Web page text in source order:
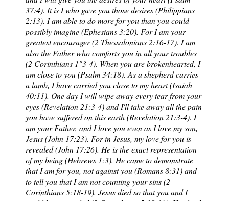
37:4). It is I who gave you those desires (Philippians
2:13). I am able to do more for you than you could
possibly imagine (Ephesians 3:20). For I am your
greatest encourager (2 Thessalonians 2:16-17). I am
also the Father who comforts you in all your troubles
(2 Corinthians 1"3-4). When you are brokenhearted, I
am close to you (Psalm 34:18). As a shepherd carries
a lamb, I have carried you close to my heart (Isaiah
40:11). One day I will wipe away every tear from your
eyes (Revelation 21:3-4) and I'll take away all the pain
you have suffered on this earth (Revelation 21:3-4). I
am your Father, and I love you even as I love my son,
Jesus (John 17:23). For in Jesus, my love for you is
revealed (John 17:26). He is the exact representation
of my being (Hebrews 1:3). He came to demonstrate
that I am for you, not against you (Romans 8:31) and
to tell you that I am not counting your sins (2
Corinthians 5:18-19). Jesus died so that you and I